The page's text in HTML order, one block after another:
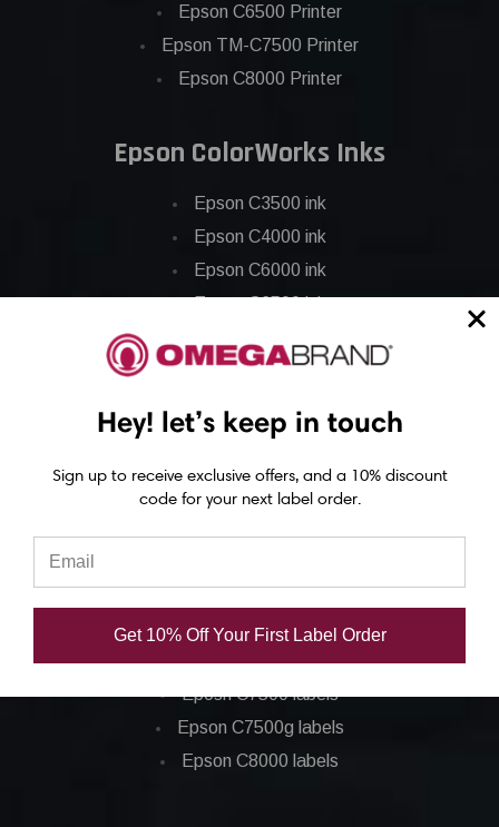
Epson C6500 Printer
Epson TM-C7500 Printer
Epson C8000 Printer
Epson ColorWorks Inks
Epson C3500 ink
Epson C4000 ink
Epson C6000 ink
Epson C6500 ink
Epson C7500g ink
Epson GP-C831 Ink
Epson ColorWorks Labels
Epson C6000 labels
Epson C6500 labels
Eposn C7500 labels
Epson C7500g labels
Epson C8000 labels
Hey! let’s keep in touch
Sign up to receive exclusive offers, and a 10% discount
code for your next label order.
Get 10% Off Your First Label Order